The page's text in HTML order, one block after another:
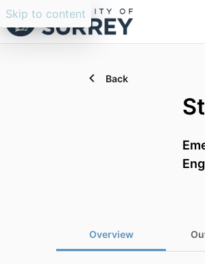
Skip to content
Back
Overview